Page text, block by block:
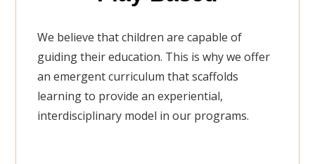
We believe that children are capable of
guiding their education. This is why we offer
an emergent curriculum that scaffolds
learning to provide an experiential,
interdisciplinary model in our programs.